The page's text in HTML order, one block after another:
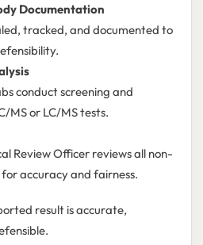
Documentation
tracked, and documented to
conduct screening and
MS or LC/MS tests.
Review Officer reviews all non-
accuracy and fairness.
result is accurate,